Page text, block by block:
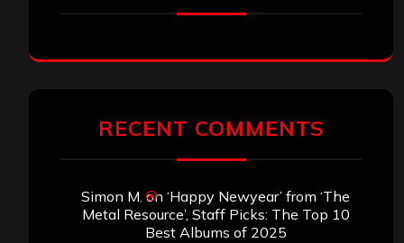
RECENT COMMENTS
Simon M. on ‘Happy Newyear’ from ‘The
Metal Resource’, Staff Picks: The Top 10
Best Albums of 2025